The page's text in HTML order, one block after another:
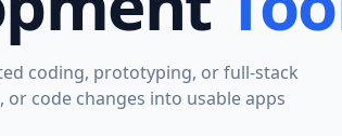
coding, prototyping, or full-stack
code changes into usable apps